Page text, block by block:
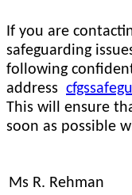
If you are
safeguarding
following
address
This will ensure
soon as possible
Ms R. Rehman